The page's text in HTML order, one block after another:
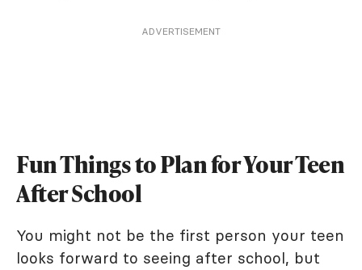
ADVERTISEMENT
Fun Things to Plan for Your Teen
After School
You might not be the first person your teen
looks forward to seeing after school, but